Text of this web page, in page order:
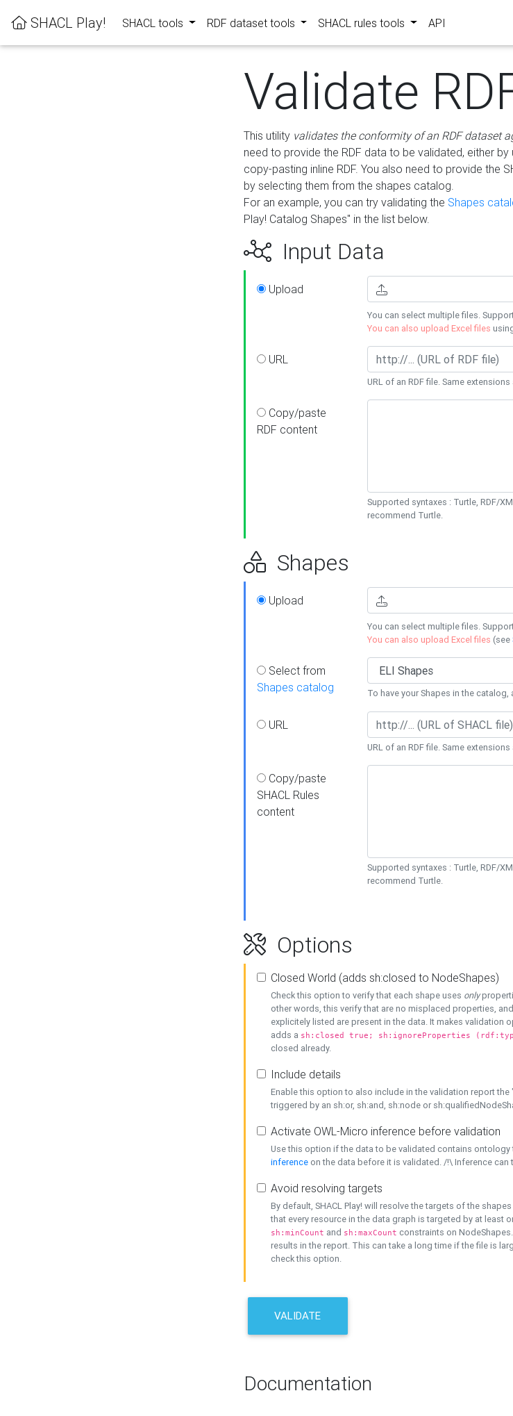
SHACL Play! SHACL tools RDF dataset tools SHACL rules tools API
Validate
This utility validates the conformity of an RDF dataset
need to provide the RDF data to be validated, either by
copy-pasting inline RDF. You also need to provide the
by selecting them from the shapes catalog.
For an example, you can try validating the Shapes
Play! Catalog Shapes" in the list below.
Input Data
Upload
You can select multiple files.
You can also upload Excel files
URL
URL of an RDF file. Same
Copy/paste
RDF content
Supported syntaxes : Turtle, RDF/
recommend Turtle.
Shapes
Upload
You can select multiple files.
You can also upload Excel files (see
Select from
Shapes catalog
To have your Shapes in the
URL
URL of an RDF file. Same
Copy/paste
SHACL Rules
content
Supported syntaxes : Turtle, RDF/
recommend Turtle.
Options
Closed World (adds sh:closed to NodeShapes)
Check this option to verify that each shape uses only
other words, this verify that are no misplaced properties,
explicitely listed are present in the data. It makes validation
adds a sh:closed true; sh:ignoreProperties
closed already.
Include details
Enable this option to also include in the validation report
triggered by an sh:or, sh:and, sh:node or
Activate OWL-Micro inference before validation
Use this option if the data to be validated contains
inference on the data before it is validated. /!\ Inference can
Avoid resolving targets
By default, SHACL Play! will resolve the targets of the
that every resource in the data graph is targeted by at least
sh:minCount and sh:maxCount constraints on
results in the report. This can take a long time if the file is
check this option.
VALIDATE
Documentation